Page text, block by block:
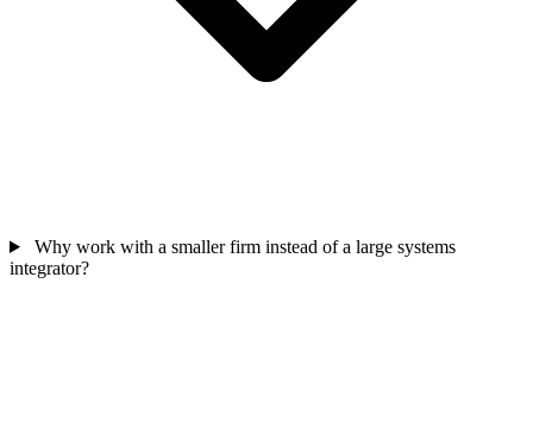
Why work with a smaller firm instead of a large systems
integrator?